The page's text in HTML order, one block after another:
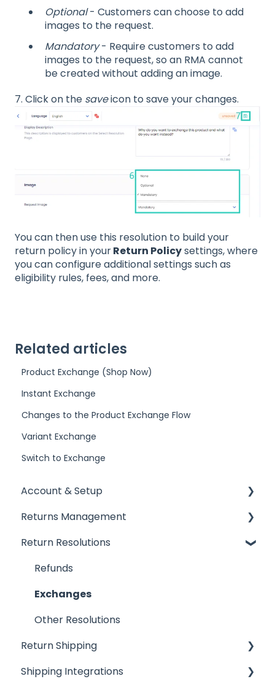
Optional- Customers can choose to add
images to the request.
Mandatory- Require customers to add
images to the request, so an RMA cannot
be created without adding an image.
7. Click on the saveicon to save your changes.
You can then use this resolution to build your
return policy in yourReturn Policysettings, where
you can configure additional settings such as
eligibility rules, fees, and more.
Related articles
Product Exchange (Shop Now)
Instant Exchange
Changes to the Product Exchange Flow
Variant Exchange
Switch to Exchange
Account & Setup
Getting Started
Installing ReturnGO
Account Settings
Billing
Portal Customization
Emails
FAQs
Returns Management
Processing Returns
Return Portals
Advanced Returns Management
Return Methods
Return Policy
Automation
Return Resolutions
Refunds
Exchanges
Other Resolutions
Return Shipping
Ship by ReturnGO
Shipping Integrations